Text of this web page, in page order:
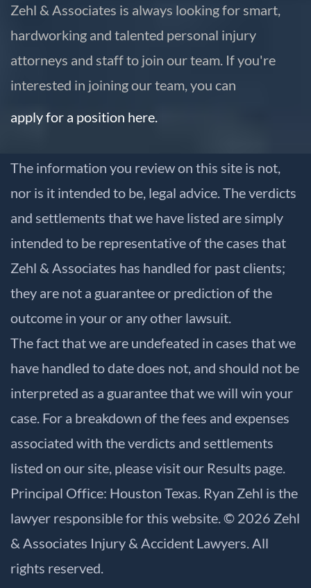
Zehl & Associates is always looking for smart,
hardworking and talented personal injury
attorneys and staff to join our team. If you're
interested in joining our team, you can
apply for a position here.
The information you review on this site is not,
nor is it intended to be, legal advice. The verdicts
and settlements that we have listed are simply
intended to be representative of the cases that
Zehl & Associates has handled for past clients;
they are not a guarantee or prediction of the
outcome in your or any other lawsuit.
The fact that we are undefeated in cases that we
have handled to date does not, and should not be
interpreted as a guarantee that we will win your
case. For a breakdown of the fees and expenses
associated with the verdicts and settlements
listed on our site, please visit our Results page.
Principal Office: Houston Texas. Ryan Zehl is the
lawyer responsible for this website. © 2026 Zehl
& Associates Injury & Accident Lawyers. All
rights reserved.